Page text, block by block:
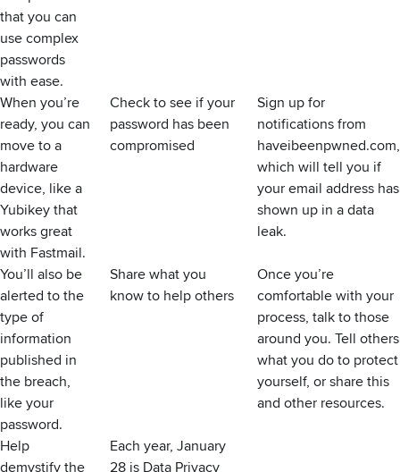
that you can
use complex
passwords
with ease.
When you’re
ready, you can
move to a
hardware
device, like a
Yubikey that
works great
with Fastmail.
Check to see if your
password has been
compromised
Sign up for
notifications from
haveibeenpwned.com,
which will tell you if
your email address has
shown up in a data
leak.
You’ll also be
alerted to the
type of
information
published in
the breach,
like your
password.
Share what you
know to help others
Once you’re
comfortable with your
process, talk to those
around you. Tell others
what you do to protect
yourself, or share this
and other resources.
Help
demystify the
Each year, January
28 is Data Privacy